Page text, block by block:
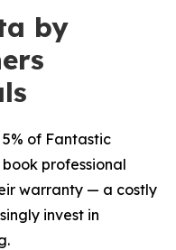
by
of Fantastic
book professional
warranty — a costly
invest in